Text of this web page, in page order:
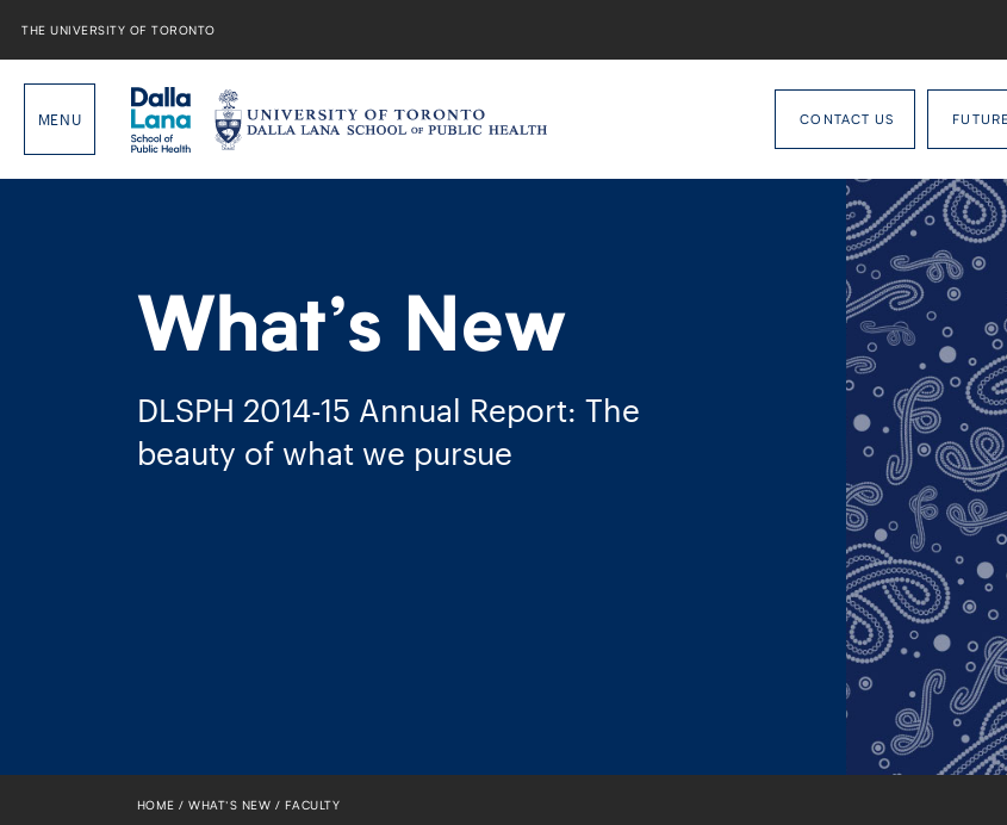
THE UNIVERSITY OF TORONTO
CONTACT US
What’s New
DLSPH 2014-​15 Annual Report: The
beauty of what we pursue
HOME WHAT’S NEW FACULTY